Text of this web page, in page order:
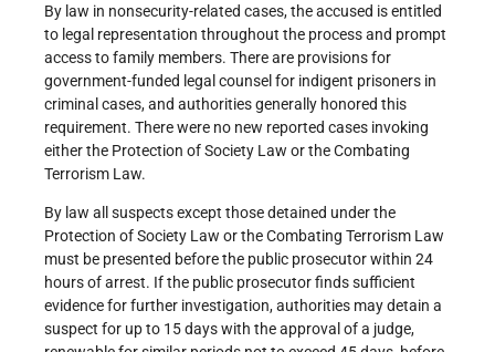
By law in nonsecurity-related cases, the accused is entitled
to legal representation throughout the process and prompt
access to family members. There are provisions for
government-funded legal counsel for indigent prisoners in
criminal cases, and authorities generally honored this
requirement. There were no new reported cases invoking
either the Protection of Society Law or the Combating
Terrorism Law.
By law all suspects except those detained under the
Protection of Society Law or the Combating Terrorism Law
must be presented before the public prosecutor within 24
hours of arrest. If the public prosecutor finds sufficient
evidence for further investigation, authorities may detain a
suspect for up to 15 days with the approval of a judge,